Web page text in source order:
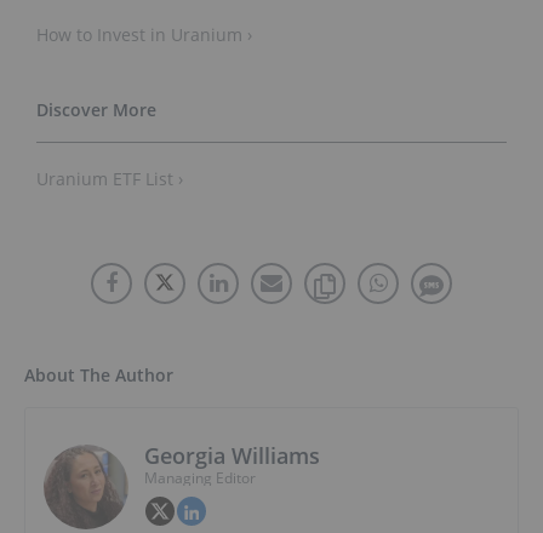
How to Invest in Uranium ›
Uranium ETF List ›
About The Author
Georgia Williams
Managing Editor